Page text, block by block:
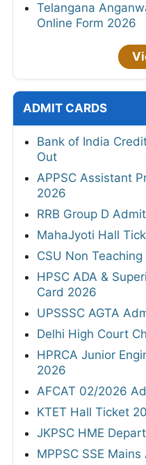
Telangana
Online Form 2026
ADMIT CARDS
Bank of India
Out
APPSC Assistant
2026
RRB Group D
MahaJyoti Hall
CSU Non
HPSC ADA &
Card 2026
UPSSSC AGTA
Delhi High Court
HPRCA Junior
2026
AFCAT 02/2026
KTET Hall Ticket
JKPSC HME
MPPSC SSE